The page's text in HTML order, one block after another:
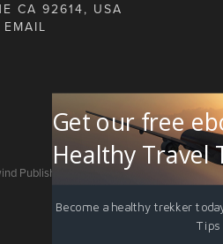
CA 92614, USA
Publishing. All rights reserved.
Get our free
Healthy Travel
Become a healthy trekker
Tips